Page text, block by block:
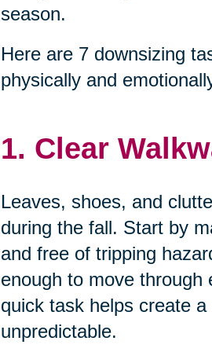
season.
Here are 7 downsizing
physically and
1. Clear
Leaves, shoes, and
during the fall. Start by
and free of tripping
enough to move
quick task helps create
unpredictable.